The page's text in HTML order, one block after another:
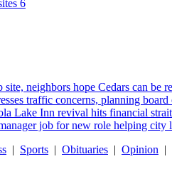
neighbors hope Cedars can be
traffic concerns, planning
Lake Inn revival hits financial
job for new role helping city
| Sports | Obituaries | Opinion |